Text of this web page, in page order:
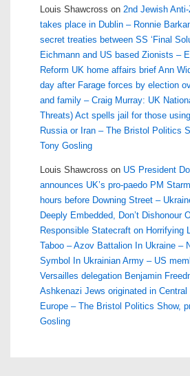
Louis Shawcross on 2nd Jewish
takes place in Dublin – Ronnie
secret treaties between SS ‘Final
Eichmann and US based Zionists –
Reform UK home affairs brief Ann
day after Farage forces by election
and family – Craig Murray: UK
Threats) Act spells jail for those
Russia or Iran – The Bristol Politics
Tony Gosling
Louis Shawcross on US President
announces UK’s pro-paedo PM
hours before Downing Street –
Deeply Embedded, Don’t Dishonour
Responsible Statecraft on Horrifying
Taboo – Azov Battalion In Ukraine –
Symbol In Ukrainian Army – US
Versailles delegation Benjamin
Ashkenazi Jews originated in Central
Europe – The Bristol Politics Show,
Gosling